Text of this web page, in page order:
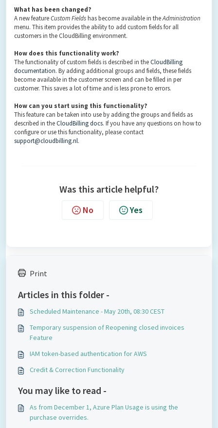
What has been changed?
A new featureCustom Fieldshas become available in theAdministration
menu. This item provides the ability to add custom fields for all
customers in the CloudBilling environment.
How does this functionality work?
The functionality of custom fields is described in theCloudBilling
documentation. By adding additional groups and fields, these fields
become available in the customer screen and can be filled in per
customer. This saves a lot of time and is less prone to errors.
How can you start using this functionality?
This feature can be taken into use by adding the groups and fields as
described in theCloudBilling docs. If you have any questions on how to
configure or use this functionality, please contact
support@cloudbilling.nl.
Was this article helpful?
No Yes
Print
Articles in this folder -
Scheduled Maintenance - May 20th, 08:30 CEST
Temporary suspension of Reopening closed invoices
Feature
IAM token-based authentication for AWS
Credit & Correction Functionality
You may like to read -
As from December 1, Azure Plan Usage is using the
purchase overrides.